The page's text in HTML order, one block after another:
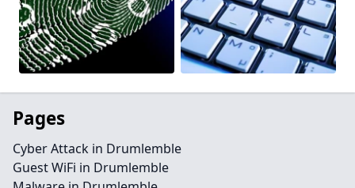
Pages
Cyber Attack in Drumlemble
Guest WiFi in Drumlemble